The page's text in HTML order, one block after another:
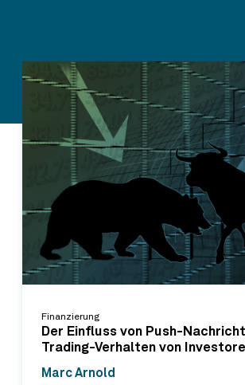
Finanzierung
Der Einfluss von Push-
Trading-Verhalten von
Marc Arnold